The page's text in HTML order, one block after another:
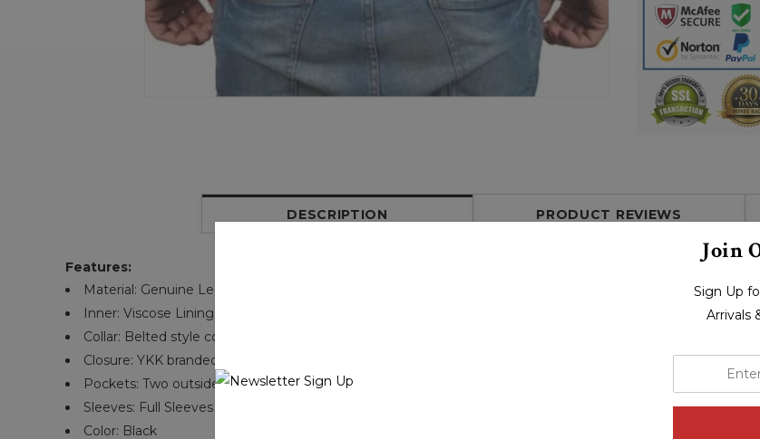
DESCRIPTION PRODUCT REVIEWS
Features:
Material: Genuine Leather
Inner: Viscose Lining
Collar: Belted style collar
Closure: YKK branded front zip closure
Pockets: Two outside pockets and two inside pockets
Sleeves: Full Sleeves with Rib Knitted Cuffs
Color: Black
Join
Sign Up
Arrivals
your
email